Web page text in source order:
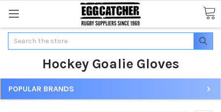
Search
Hockey Goalie Gloves
POPULAR BRANDS